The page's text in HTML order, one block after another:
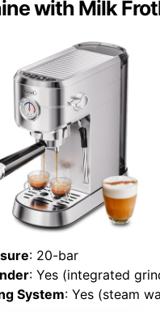
with Milk
: 20-bar
: Yes (integrated
System: Yes (steam